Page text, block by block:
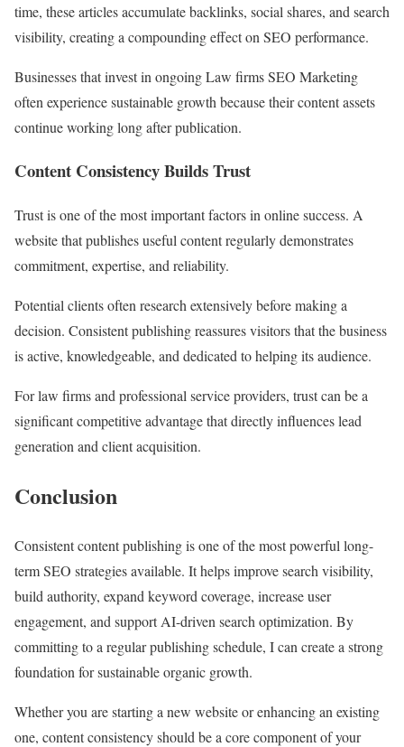
time, these articles accumulate backlinks, social shares, and search
visibility, creating a compounding effect on SEO performance.
Businesses that invest in ongoing Law firms SEO Marketing
often experience sustainable growth because their content assets
continue working long after publication.
Content Consistency Builds Trust
Trust is one of the most important factors in online success. A
website that publishes useful content regularly demonstrates
commitment, expertise, and reliability.
Potential clients often research extensively before making a
decision. Consistent publishing reassures visitors that the business
is active, knowledgeable, and dedicated to helping its audience.
For law firms and professional service providers, trust can be a
significant competitive advantage that directly influences lead
generation and client acquisition.
Conclusion
Consistent content publishing is one of the most powerful long-
term SEO strategies available. It helps improve search visibility,
build authority, expand keyword coverage, increase user
engagement, and support AI-driven search optimization. By
committing to a regular publishing schedule, I can create a strong
foundation for sustainable organic growth.
Whether you are starting a new website or enhancing an existing
one, content consistency should be a core component of your